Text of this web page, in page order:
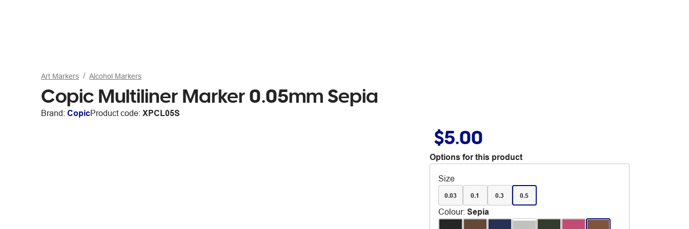
Art Markers Alcohol Markers
Copic Multiliner Marker 0.05mm Sepia
Brand: CopicProduct code: XPCL05S
$5.00
Options for this product
Size
0.03 0.1 0.3 0.5
Colour: Sepia